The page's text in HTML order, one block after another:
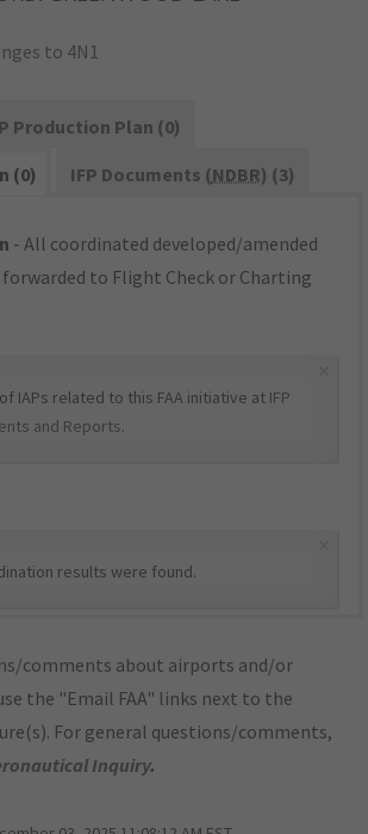
to 4N1
Production Plan (0)
(0)
IFP Documents (NDBR) (3)
- All coordinated developed/amended
to Flight Check or Charting
IAPs related to this FAA initiative at IFP
and Reports.
results were found.
comments about airports and/or
the "Email FAA" links next to the
For general questions/comments,
Inquiry.